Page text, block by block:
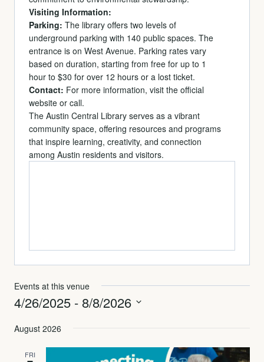
Visiting Information:
Parking: The library offers two levels of
underground parking with 140 public spaces. The
entrance is on West Avenue. Parking rates vary
based on duration, starting from free for up to 1
hour to $30 for over 12 hours or a lost ticket.
Contact: For more information, visit the official
website or call.
The Austin Central Library serves as a vibrant
community space, offering resources and programs
that inspire learning, creativity, and connection
among Austin residents and visitors.
Events at this venue
4/26/2025 - 8/8/2026
date.
August 2026
FRI